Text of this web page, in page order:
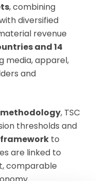
, combining
diversified
revenue
and 14
media, apparel,
and
, TSC
thresholds and
to
are linked to
comparable